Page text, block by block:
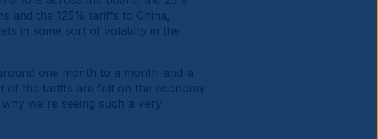
and the 125% tariffs to China,
in some sort of volatility in the
one month to a month-and-a-
of the tariffs are felt on the economy.
we're seeing such a very